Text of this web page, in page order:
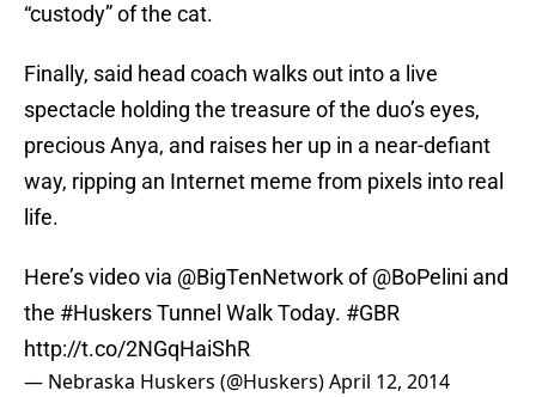
“custody” of the cat.
Finally, said head coach walks out into a live
spectacle holding the treasure of the duo’s eyes,
precious Anya, and raises her up in a near-defiant
way, ripping an Internet meme from pixels into real
life.
Here’s video via @BigTenNetworkof@BoPelini and
the #HuskersTunnel Walk Today. #GBR
http://t.co/2NGqHaiShR
— Nebraska Huskers (@Huskers)April 12, 2014